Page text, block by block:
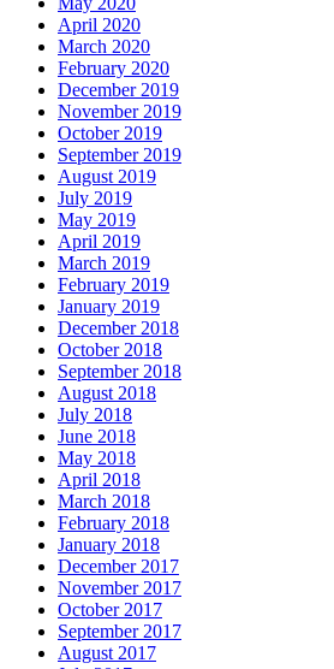
April 2020
March 2020
February 2020
December 2019
November 2019
October 2019
September 2019
August 2019
July 2019
May 2019
April 2019
March 2019
February 2019
January 2019
December 2018
October 2018
September 2018
August 2018
July 2018
June 2018
May 2018
April 2018
March 2018
February 2018
January 2018
December 2017
November 2017
October 2017
September 2017
August 2017